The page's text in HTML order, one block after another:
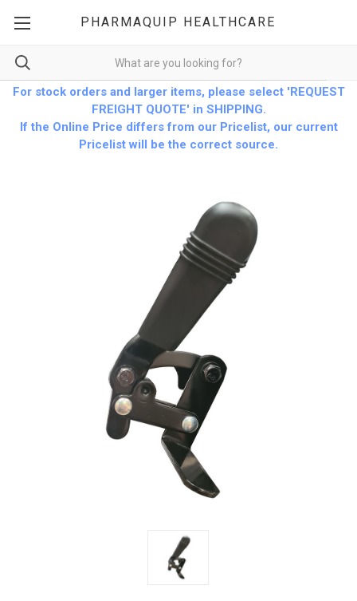
PHARMAQUIP HEALTHCARE
For stock orders and larger items, please select 'REQUEST
FREIGHT QUOTE' in SHIPPING.
If the Online Price differs from our Pricelist, our current
Pricelist will be the correct source.